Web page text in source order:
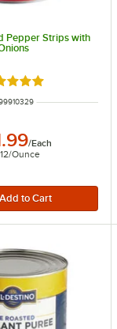
Pepper Strips with
4.8 out of 5 stars
NUMBER
/Each
/Ounce